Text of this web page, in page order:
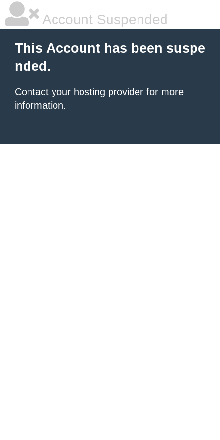
Account Suspended
This Account has been suspe
nded.
Contact your hosting provider for more
information.